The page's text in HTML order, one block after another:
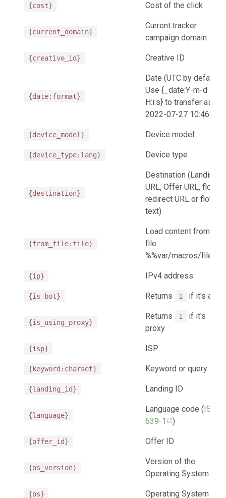
{cost} Cost of the click
{current_domain}
Current tracker
campaign domain
{creative_id} Creative ID
{date:format}
Date (UTC by default.
Use {_date:Y-m-d
H:i:s} to transfer as
2022-07-27 10:46:25)
{device_model} Device model
{device_type:lang} Device type
{destination}
Destination (Landing
URL, Offer URL, flow
redirect URL or flow
text)
{from_file:file}
Load content from the
file
%%var/macros/file%%
{ip} IPv4 address
{is_bot} Returns 1 if it's a bot
{is_using_proxy}
Returns 1
if it's
proxy
{isp} ISP
{keyword:charset} Keyword or query
{landing_id} Landing ID
{language}
Language code ( ISO
639-1
)
{offer_id} Offer ID
{os_version}
Version of the
Operating System
{os} Operating System